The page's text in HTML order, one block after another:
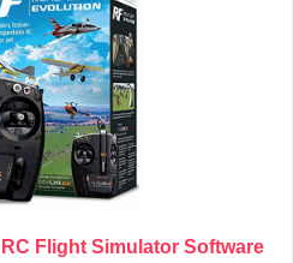
Flight Simulator Software